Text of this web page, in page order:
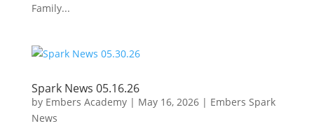
Family...
Spark News 05.16.26
by Embers Academy| May 16, 2026| Embers Spark
News